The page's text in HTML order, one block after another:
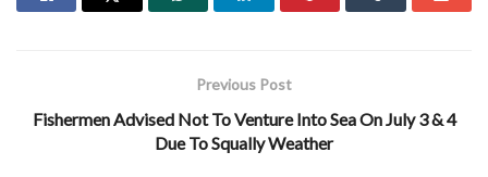
Previous Post
Fishermen Advised Not To Venture Into Sea On July 3 & 4
Due To Squally Weather